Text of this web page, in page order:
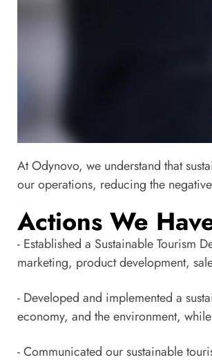
Sustainability
At Odynovo, we understand that
our operations, reducing the
Actions We
- Established a Sustainable Tourism
marketing, product development,
- Developed and implemented a
economy, and the environment,
- Communicated our sustainable